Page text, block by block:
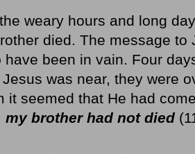
weary hours and long
died. The message to
been in vain. Four
was near, they were
it seemed that He had
my brother had not died